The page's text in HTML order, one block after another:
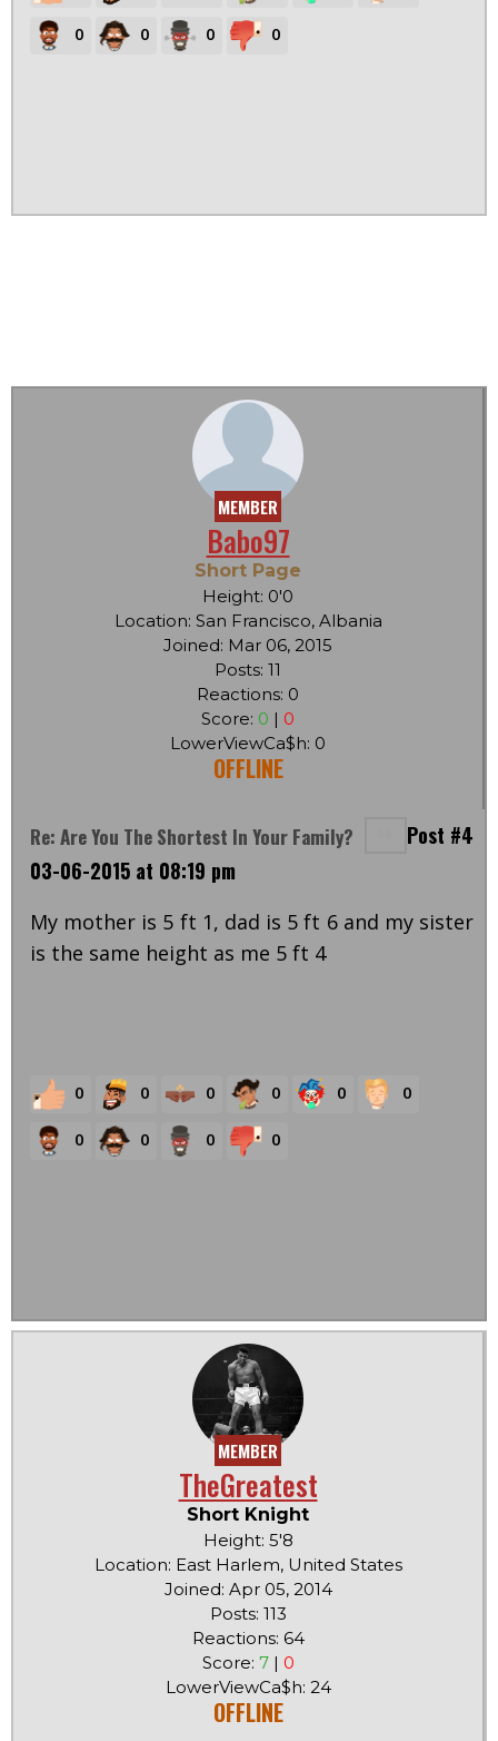
0 0 0 0
MEMBER
Babo97
Short Page
Height: 0'0
Location: San Francisco, Albania
Joined: Mar 06, 2015
Posts: 11
Reactions: 0
Score: 0 | 0
LowerViewCa$h: 0
OFFLINE
Re: Are You The Shortest In Your Family?
Post #4
03-06-2015 at 08:19 pm
My mother is 5 ft 1, dad is 5 ft 6 and my sister
is the same height as me 5 ft 4
0 0 0 0 0 0
0 0 0 0
MEMBER
TheGreatest
Short Knight
Height: 5'8
Location: East Harlem, United States
Joined: Apr 05, 2014
Posts: 113
Reactions: 64
Score: 7| 0
LowerViewCa$h: 24
OFFLINE